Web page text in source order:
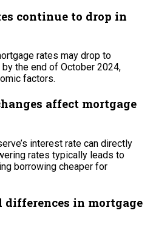
continue to drop in
rates may drop to
by the end of October 2024,
factors.
affect mortgage
interest rate can directly
rates typically leads to
borrowing cheaper for
differences in mortgage